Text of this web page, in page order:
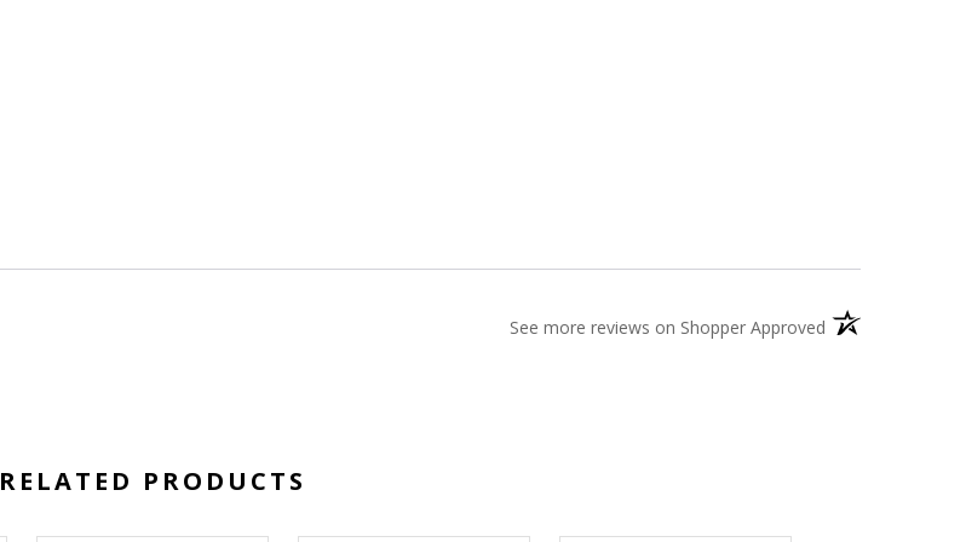
See more reviews on Shopper Approved (opens in a new
RELATED PRODUCTS